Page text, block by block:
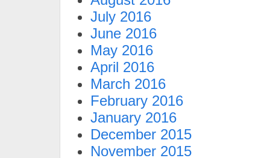
July 2016
June 2016
May 2016
April 2016
March 2016
February 2016
January 2016
December 2015
November 2015